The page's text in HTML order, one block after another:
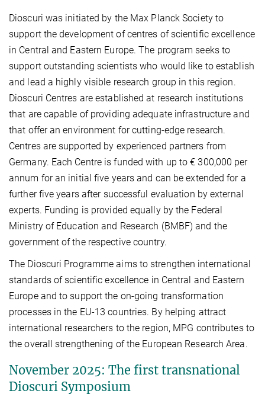
Dioscuri was initiated by the Max Planck Society to
support the development of centres of scientific excellence
in Central and Eastern Europe. The program seeks to
support outstanding scientists who would like to establish
and lead a highly visible research group in this region.
Dioscuri Centres are established at research institutions
that are capable of providing adequate infrastructure and
that offer an environment for cutting-edge research.
Centres are supported by experienced partners from
Germany. Each Centre is funded with up to € 300,000 per
annum for an initial five years and can be extended for a
further five years after successful evaluation by external
experts. Funding is provided equally by the Federal
Ministry of Education and Research (BMBF) and the
government of the respective country.
The Dioscuri Programme aims to strengthen international
standards of scientific excellence in Central and Eastern
Europe and to support the on-going transformation
processes in the EU-13 countries. By helping attract
international researchers to the region, MPG contributes to
the overall strengthening of the European Research Area.
November 2025: The first transnational
Dioscuri Symposium